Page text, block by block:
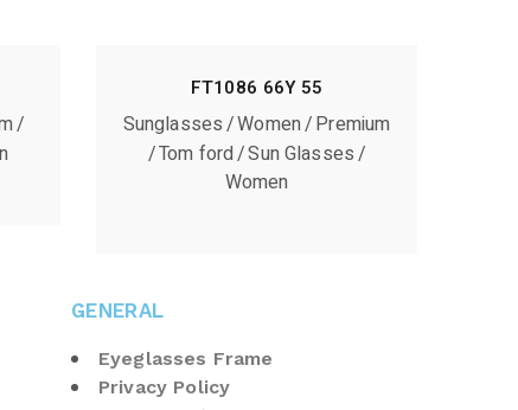
FT1086 66Y 55
Sunglasses Women Premium
Tom ford Sun Glasses
Women
GENERAL
Eyeglasses Frame
Privacy Policy